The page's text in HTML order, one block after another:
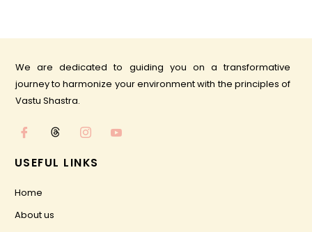
We are dedicated to guiding you on a transformative
journey to harmonize your environment with the principles of
Vastu Shastra.
USEFUL LINKS
Home
About us